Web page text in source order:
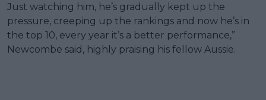
Just watching him, he’s gradually kept up the
pressure, creeping up the rankings and now he’s in
the top 10, every year it’s a better performance,”
Newcombe said, highly praising his fellow Aussie.